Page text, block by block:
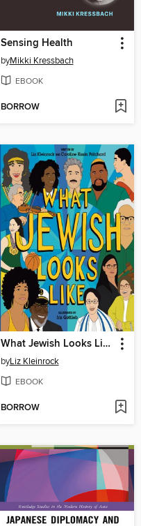
Sensing Health
byMikki Kressbach
EBOOK
BORROW
What Jewish Looks Like
byLiz Kleinrock
EBOOK
BORROW